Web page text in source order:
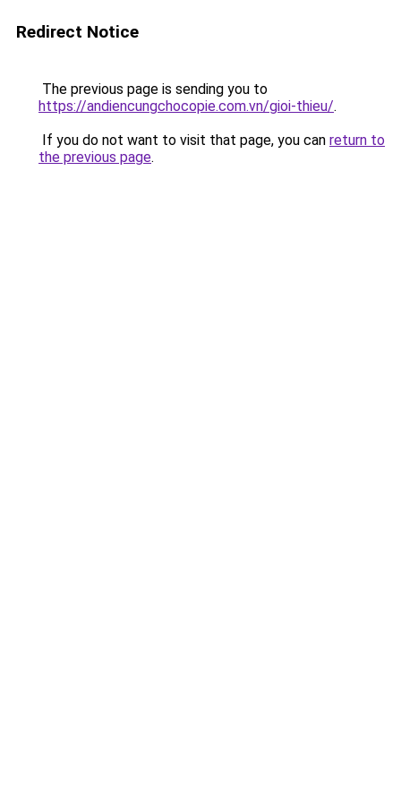
Redirect Notice
The previous page is sending you to
https://andiencungchocopie.com.vn/gioi-thieu/.
If you do not want to visit that page, you can return to
the previous page.